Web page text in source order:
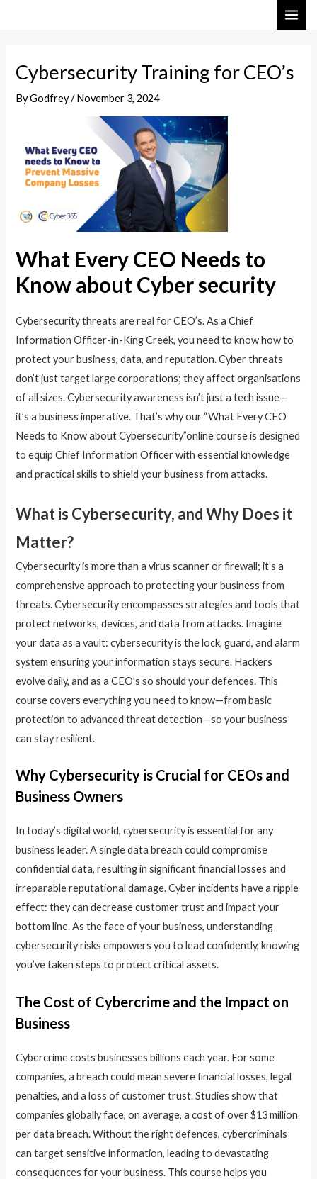
Cybersecurity Training for CEO’s
ByGodfrey/November 3, 2024
What Every CEO Needs to
Know about Cyber security
Cybersecurity threats are real for CEO’s. As a Chief
Information Officer-in-King Creek, you need to know how to
protect your business, data, and reputation. Cyber threats
don’t just target large corporations; they affect organisations
of all sizes. Cybersecurity awareness isn’t just a tech issue—
it’s a business imperative. That’s why our “What Every CEO
Needs to Know about Cybersecurity”online course is designed
to equip Chief Information Officer with essential knowledge
and practical skills to shield your business from attacks.
What is Cybersecurity, and Why Does it
Matter?
Cybersecurity is more than a virus scanner or firewall; it’s a
comprehensive approach to protecting your business from
threats. Cybersecurity encompasses strategies and tools that
protect networks, devices, and data from attacks. Imagine
your data as a vault: cybersecurity is the lock, guard, and alarm
system ensuring your information stays secure. Hackers
evolve daily, and as a CEO’s so should your defences. This
course covers everything you need to know—from basic
protection to advanced threat detection—so your business
can stay resilient.
Why Cybersecurity is Crucial for CEOs and
Business Owners
In today’s digital world, cybersecurity is essential for any
business leader. A single data breach could compromise
confidential data, resulting in significant financial losses and
irreparable reputational damage. Cyber incidents have a ripple
effect: they can decrease customer trust and impact your
bottom line. As the face of your business, understanding
cybersecurity risks empowers you to lead confidently, knowing
you’ve taken steps to protect critical assets.
The Cost of Cybercrime and the Impact on
Business
Cybercrime costs businesses billions each year. For some
companies, a breach could mean severe financial losses, legal
penalties, and a loss of customer trust. Studies show that
companies globally face, on average, a cost of over $13 million
per data breach. Without the right defences, cybercriminals
can target sensitive information, leading to devastating
consequences for your business. This course helps you